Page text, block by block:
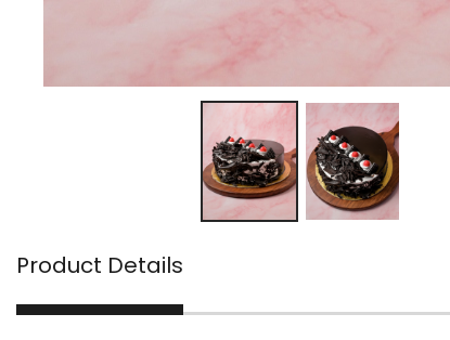
Product Details